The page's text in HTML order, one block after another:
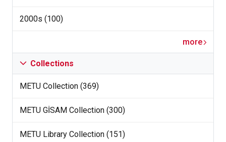
2000s (100)
more
Collections
METU Collection (369)
METU GİSAM Collection (300)
METU Library Collection (151)